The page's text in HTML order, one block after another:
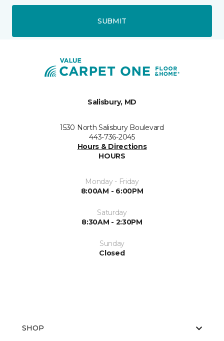
SUBMIT
Salisbury, MD
1530 North Salisbury Boulevard
443-736-2045
Hours & Directions
HOURS
Monday - Friday
8:00AM - 6:00PM
Saturday
8:30AM - 2:30PM
Sunday
Closed
SHOP